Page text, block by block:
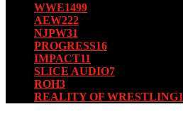
WWE1499
AEW222
NJPW31
PROGRESS16
IMPACT11
SLICE AUDIO7
ROH3
REALITY OF WRESTLING1